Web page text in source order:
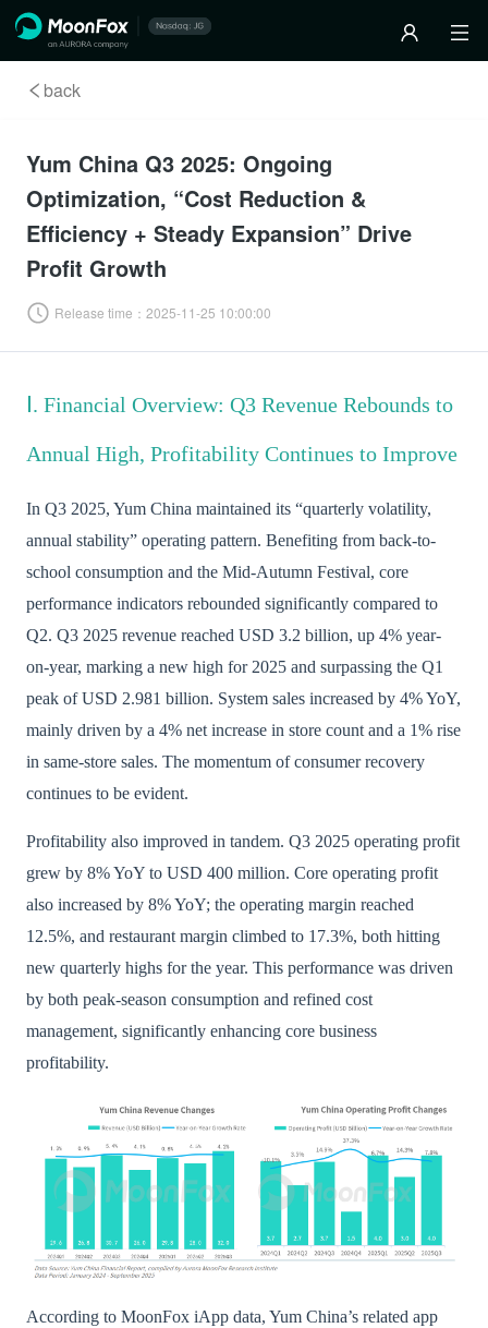
back
Yum China Q3 2025: Ongoing
Optimization, “Cost Reduction &
Efficiency + Steady Expansion” Drive
Profit Growth
Release time： 2025-11-25 10:00:00
Ⅰ. Financial Overview: Q3 Revenue Rebounds to
Annual High, Profitability Continues to Improve
In Q3 2025, Yum China maintained its “quarterly volatility,
annual stability” operating pattern. Benefiting from back-to-
school consumption and the Mid-Autumn Festival, core
performance indicators rebounded significantly compared to
Q2. Q3 2025 revenue reached USD 3.2 billion, up 4% year-
on-year, marking a new high for 2025 and surpassing the Q1
peak of USD 2.981 billion. System sales increased by 4% YoY,
mainly driven by a 4% net increase in store count and a 1% rise
in same-store sales. The momentum of consumer recovery
continues to be evident.
Profitability also improved in tandem. Q3 2025 operating profit
grew by 8% YoY to USD 400 million. Core operating profit
also increased by 8% YoY; the operating margin reached
12.5%, and restaurant margin climbed to 17.3%, both hitting
new quarterly highs for the year. This performance was driven
by both peak-season consumption and refined cost
management, significantly enhancing core business
profitability.
According to MoonFox iApp data, Yum China’s related app